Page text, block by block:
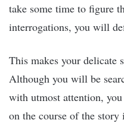
take some time to figure
interrogations, you will
This makes your delicate
Although you will be
with utmost attention,
on the course of the